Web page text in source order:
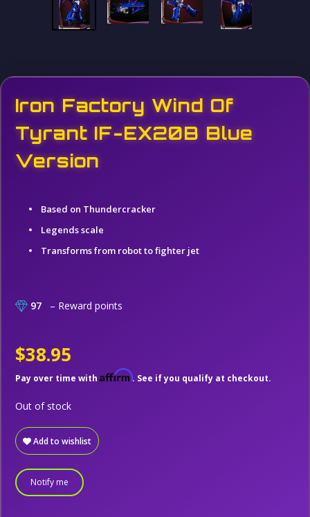
Iron Factory Wind Of
Tyrant IF-EX20B Blue
Version
Based on Thundercracker
Legends scale
Transforms from robot to fighter jet
97 – Reward points
$38.95
Pay over time with Affirm. See if you qualify at checkout.
Add to wishlist
Out of stock
Notify me